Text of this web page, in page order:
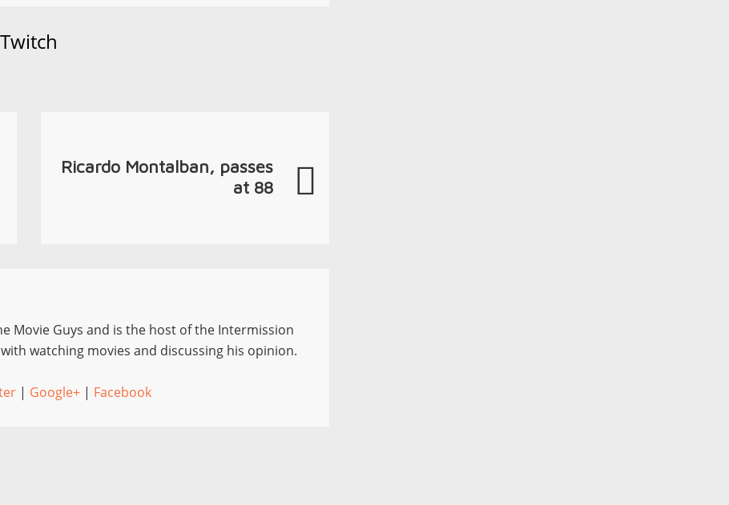
Twitch
Ricardo Montalban, passes
at 88
Movie Guys and is the host of the Intermission
watching movies and discussing his opinion.
| Google+ | Facebook